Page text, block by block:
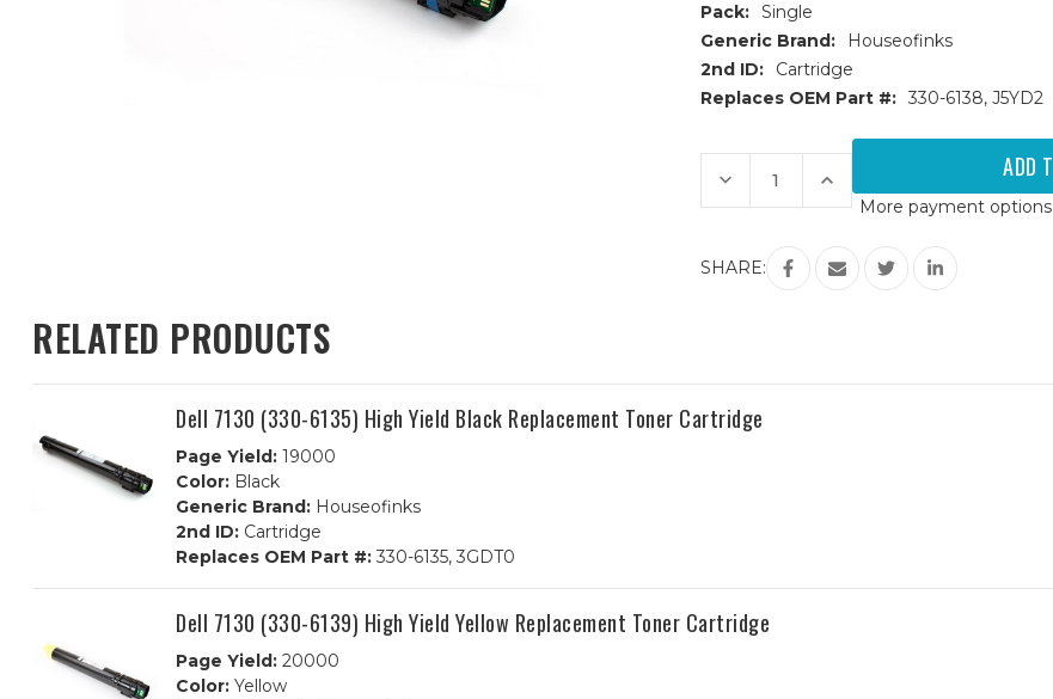
Pack: Single
Generic Brand:
Houseofinks
2nd ID:
Cartridge
Replaces OEM Part #: 330-6138, J5YD2
Current
Stock:
Decrease
Quantity
of
(330-
6138)
Increase
Quantity
of
7130
(330-
6138)
High
More payment options
SHARE:
RELATED PRODUCTS
Dell 7130 (330-6135) High Yield Black Replacement Toner Cartridge
Page Yield: 19000
Color: Black
Generic Brand: Houseofinks
2nd ID: Cartridge
Replaces OEM Part #: 330-6135, 3GDT0
Dell 7130 (330-6139) High Yield Yellow Replacement Toner Cartridge
Page Yield: 20000
Color: Yellow